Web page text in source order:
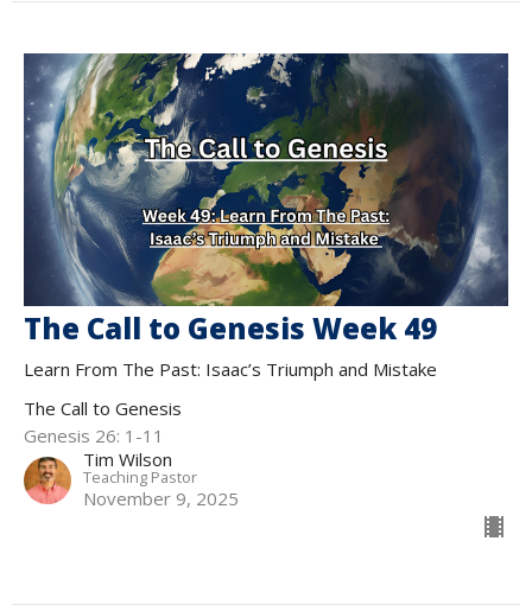
The Call to Genesis Week 49
Learn From The Past: Isaac’s Triumph and Mistake
The Call to Genesis
Genesis 26: 1-11
Tim Wilson
Teaching Pastor
November 9, 2025